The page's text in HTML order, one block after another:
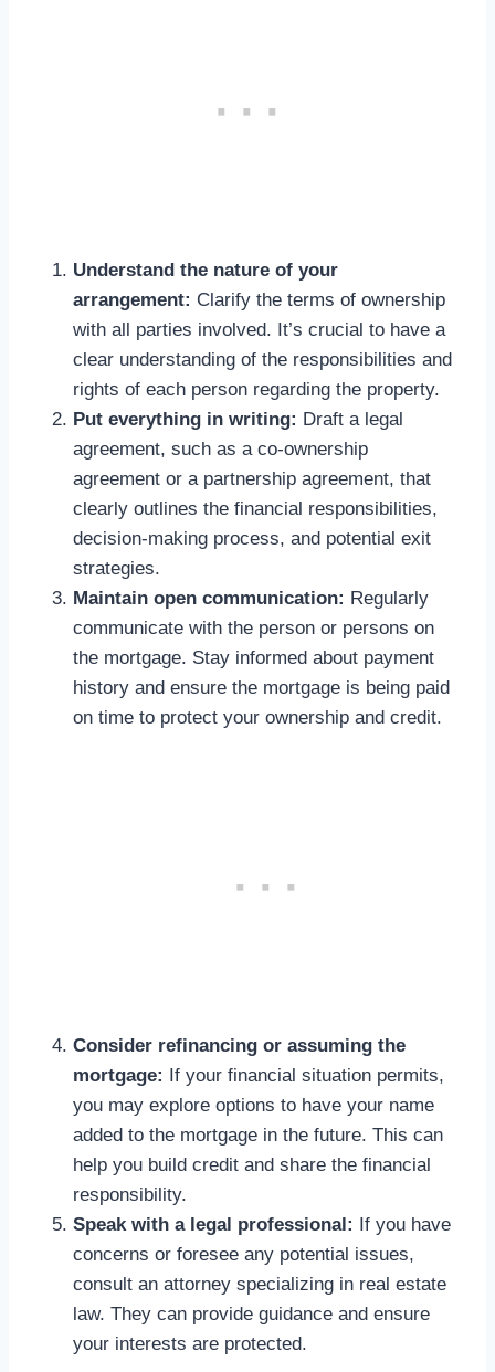
Understand the nature of your
arrangement: Clarify the terms of ownership
with all parties involved. It’s crucial to have a
clear understanding of the responsibilities and
rights of each person regarding the property.
Put everything in writing: Draft a legal
agreement, such as a co-ownership
agreement or a partnership agreement, that
clearly outlines the financial responsibilities,
decision-making process, and potential exit
strategies.
Maintain open communication: Regularly
communicate with the person or persons on
the mortgage. Stay informed about payment
history and ensure the mortgage is being paid
on time to protect your ownership and credit.
Consider refinancing or assuming the
mortgage: If your financial situation permits,
you may explore options to have your name
added to the mortgage in the future. This can
help you build credit and share the financial
responsibility.
Speak with a legal professional: If you have
concerns or foresee any potential issues,
consult an attorney specializing in real estate
law. They can provide guidance and ensure
your interests are protected.